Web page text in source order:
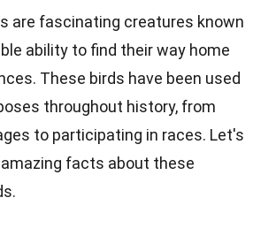
are fascinating creatures known
ability to find their way home
These birds have been used
throughout history, from
to participating in races. Let's
facts about these